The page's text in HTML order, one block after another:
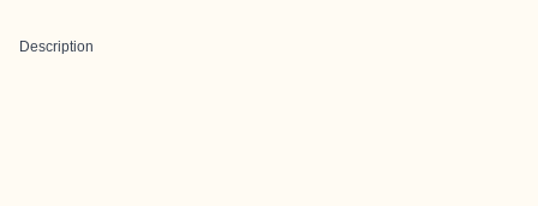
Description